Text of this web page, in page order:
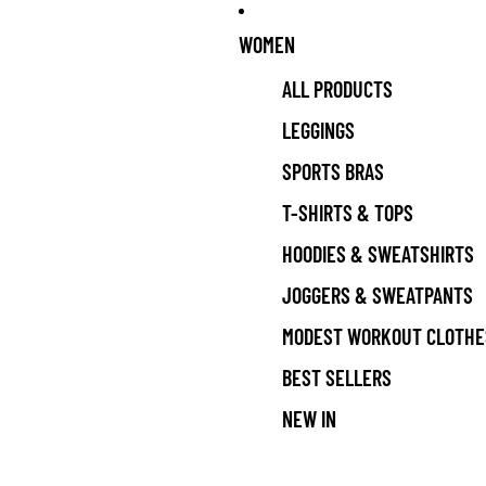
WOMEN
ALL PRODUCTS
LEGGINGS
SPORTS BRAS
T-SHIRTS & TOPS
HOODIES & SWEATSHIRTS
JOGGERS & SWEATPANTS
MODEST WORKOUT
BEST SELLERS
NEW IN